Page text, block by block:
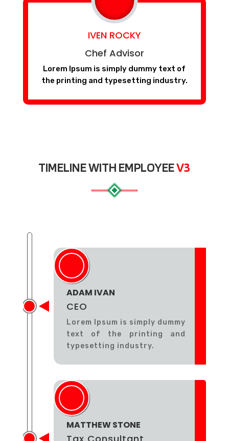
IVEN ROCKY
Chef Advisor
Lorem Ipsum is simply dummy text of
the printing and typesetting industry.
TIMELINE WITH EMPLOYEEV3
ADAM IVAN
CEO
Lorem Ipsum is simply dummy
text of the printing and
typesetting industry.
MATTHEW STONE